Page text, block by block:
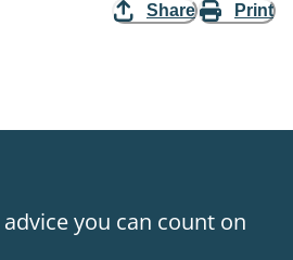
Share Print
you can count on